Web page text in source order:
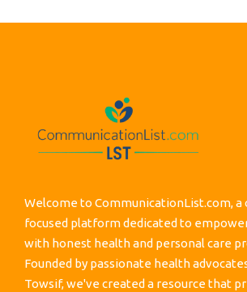
Welcome to CommunicationList.com, a
focused platform dedicated to
with honest health and personal care
Founded by passionate health
Towsif, we've created a resource that